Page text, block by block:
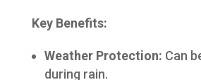
Key Benefits:
Weather Protection: Can
during rain.